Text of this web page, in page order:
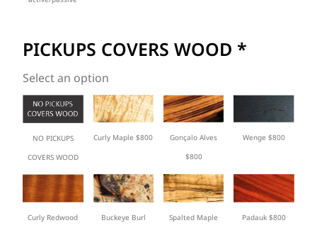
PICKUPS COVERS WOOD *
Select an option
NO PICKUPS
COVERS WOOD
Curly Maple $800
Gonçalo Alves
$800
Wenge $800
Curly Redwood
Buckeye Burl
Spalted Maple
Padauk $800